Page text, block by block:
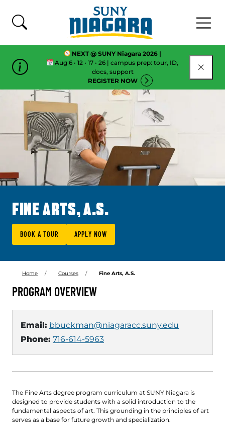
NEXT @ SUNY Niagara 2026 |
Aug 6 • 12 • 17 • 26 | campus prep: tour, ID,
docs, support
REGISTER NOW
FINE ARTS, A.S.
BOOK A TOUR APPLY NOW
Home Courses Fine Arts, A.S.
PROGRAM OVERVIEW
Email: bbuckman@niagaracc.suny.edu
Phone: 716-614-5963
The Fine Arts degree program curriculum at SUNY Niagara is
designed to provide students with a solid introduction to the
fundamental aspects of art. This grounding in the principles of art
serves as a base for future growth and specialization.